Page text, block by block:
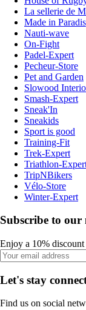
La sellerie de
Made in Paradis
Nauti-wave
On-Fight
Padel-Expert
Pecheur-Store
Pet and Garden
Slowood
Smash-Expert
Sneak'In
Sneakids
Sport is good
Training-Fit
Trek-Expert
Triathlon-
TripNBikers
Vélo-Store
Winter-Expert
Subscribe to our
Enjoy a 10%
Let's stay
Find us on social